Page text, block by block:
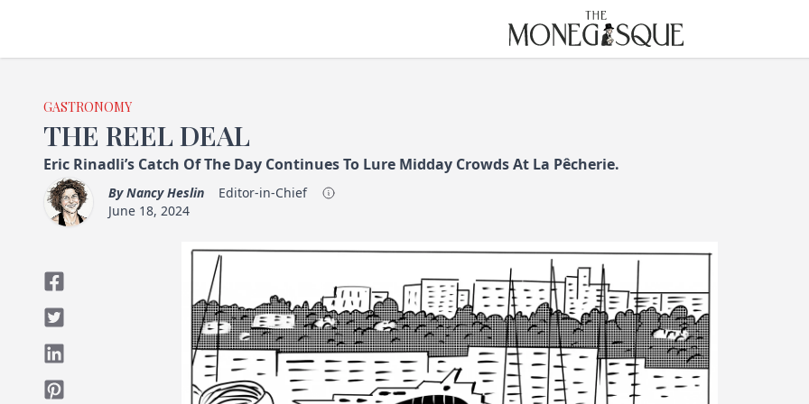
THE MONEGASQUE
GASTRONOMY
THE REEL DEAL
Eric Rinadli’s Catch Of The Day Continues To Lure Midday Crowds At La Pêcherie.
ByNancy Heslin
Editor-in-Chief
June 18, 2024